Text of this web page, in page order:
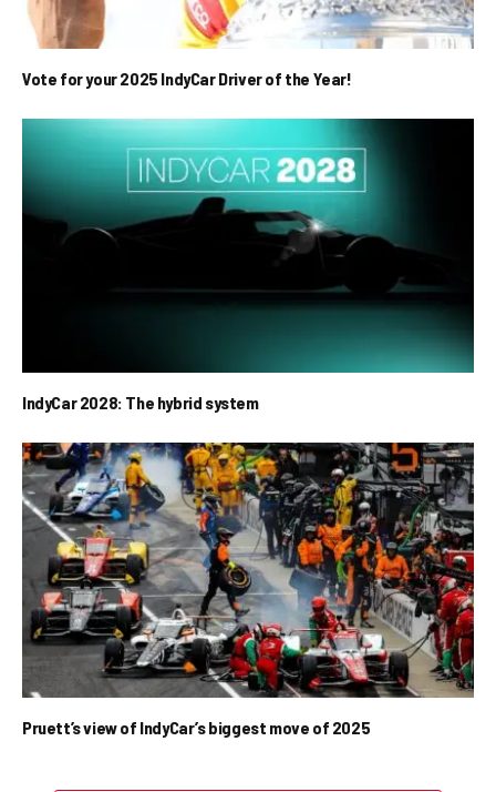
Vote for your 2025 IndyCar Driver of the Year!
IndyCar 2028: The hybrid system
Pruett’s view of IndyCar’s biggest move of 2025